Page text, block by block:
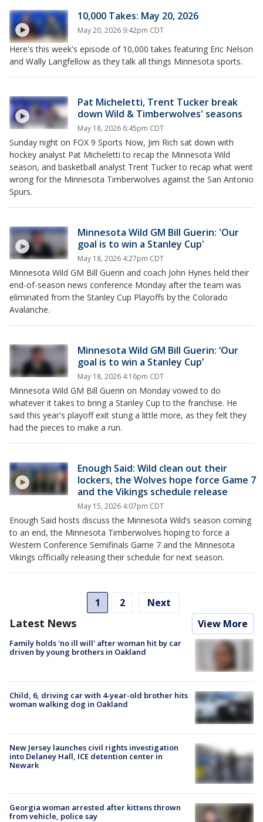
10,000 Takes: May 20, 2026
May 20, 2026 9:42pm CDT
Here's this week's episode of 10,000 takes featuring Eric Nelson
and Wally Langfellow as they talk all things Minnesota sports.
Pat Micheletti, Trent Tucker break
down Wild & Timberwolves' seasons
May 18, 2026 6:45pm CDT
Sunday night on FOX 9 Sports Now, Jim Rich sat down with
hockey analyst Pat Micheletti to recap the Minnesota Wild
season, and basketball analyst Trent Tucker to recap what went
wrong for the Minnesota Timberwolves against the San Antonio
Spurs.
Minnesota Wild GM Bill Guerin: 'Our
goal is to win a Stanley Cup'
May 18, 2026 4:27pm CDT
Minnesota Wild GM Bill Guerin and coach John Hynes held their
end-of-season news conference Monday after the team was
eliminated from the Stanley Cup Playoffs by the Colorado
Avalanche.
Minnesota Wild GM Bill Guerin: ‘Our
goal is to win a Stanley Cup’
May 18, 2026 4:16pm CDT
Minnesota Wild GM Bill Guerin on Monday vowed to do
whatever it takes to bring a Stanley Cup to the franchise. He
said this year's playoff exit stung a little more, as they felt they
had the pieces to make a run.
Enough Said: Wild clean out their
lockers, the Wolves hope force Game 7
and the Vikings schedule release
May 15, 2026 4:07pm CDT
Enough Said hosts discuss the Minnesota Wild’s season coming
to an end, the Minnesota Timberwolves hoping to force a
Western Conference Semifinals Game 7 and the Minnesota
Vikings officially releasing their schedule for next season.
1 2 Next
Latest News View More
Family holds 'no ill will' after woman hit by car
driven by young brothers in Oakland
Child, 6, driving car with 4-year-old brother hits
woman walking dog in Oakland
New Jersey launches civil rights investigation
into Delaney Hall, ICE detention center in
Newark
Georgia woman arrested after kittens thrown
from vehicle, police say